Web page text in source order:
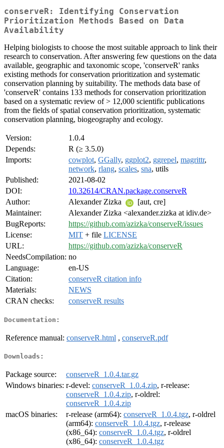
conserveR: Identifying Conservation
Prioritization Methods Based on Data
Availability
Helping biologists to choose the most suitable approach to link their
research to conservation. After answering few questions on the data
available, geographic and taxonomic scope, 'conserveR' ranks
existing methods for conservation prioritization and systematic
conservation planning by suitability. The methods data base of
'conserveR' contains 133 methods for conservation prioritization
based on a systematic review of > 12,000 scientific publications
from the fields of spatial conservation prioritization, systematic
conservation planning, biogeography and ecology.
Version:
1.0.4
Depends:
R (≥ 3.5.0)
Imports:
cowplot, GGally, ggplot2, ggrepel, magrittr,
network, rlang, scales, sna, utils
Published:
2021-08-02
DOI:
10.32614/CRAN.package.conserveR
Author:
Alexander Zizka
[aut, cre]
Maintainer:
Alexander Zizka <alexander.zizka at idiv.de>
BugReports:
https://github.com/azizka/conserveR/issues
License:
MIT + file LICENSE
URL:
https://github.com/azizka/conserveR
NeedsCompilation: no
Language:
en-US
Citation:
conserveR citation info
Materials:
NEWS
CRAN checks:
conserveR results
Documentation:
Reference manual: conserveR.html , conserveR.pdf
Downloads:
Package source:
conserveR_1.0.4.tar.gz
Windows binaries: r-devel: conserveR_1.0.4.zip, r-release:
conserveR_1.0.4.zip, r-oldrel:
conserveR_1.0.4.zip
macOS binaries:
r-release (arm64): conserveR_1.0.4.tgz, r-oldrel
(arm64): conserveR_1.0.4.tgz, r-release
(x86_64): conserveR_1.0.4.tgz, r-oldrel
(x86_64): conserveR_1.0.4.tgz